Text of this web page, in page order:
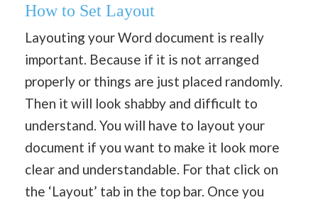
How to Set Layout
Layouting your Word document is really
important. Because if it is not arranged
properly or things are just placed randomly.
Then it will look shabby and difficult to
understand. You will have to layout your
document if you want to make it look more
clear and understandable. For that click on
the ‘Layout’ tab in the top bar. Once you